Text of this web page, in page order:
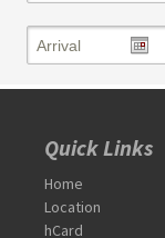
Quick Links
Home
Location
hCard